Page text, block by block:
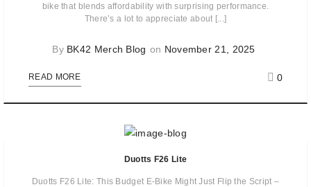
bike that blends affordability with surprising performance.
There’s a lot to appreciate about [...]
By BK42 Merch Blog on November 21, 2025
READ MORE 0
Duotts F26 Lite
Duotts F26 Lite: This Budget E-Bike Might Just Flip the Script –